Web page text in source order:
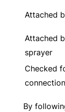
Attached
Attached
sprayer
Checked
By